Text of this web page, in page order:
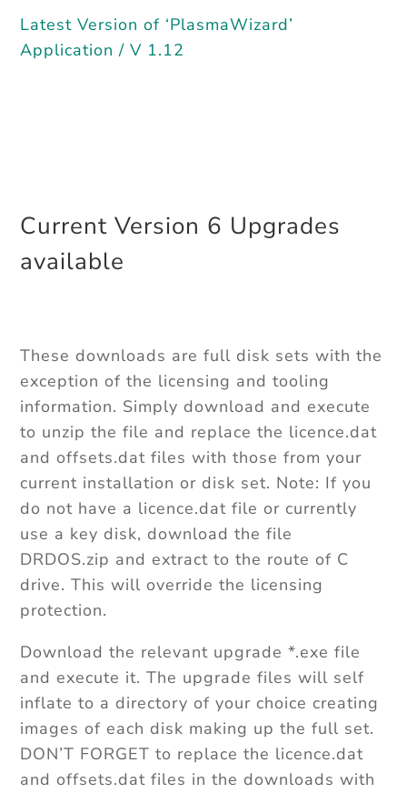
Latest Version of ‘PlasmaWizard’
Application / V 1.12
Current Version 6 Upgrades
available
These downloads are full disk sets with the
exception of the licensing and tooling
information. Simply download and execute
to unzip the file and replace the licence.dat
and offsets.dat files with those from your
current installation or disk set. Note: If you
do not have a licence.dat file or currently
use a key disk, download the file
DRDOS.zip and extract to the route of C
drive. This will override the licensing
protection.
Download the relevant upgrade *.exe file
and execute it. The upgrade files will self
inflate to a directory of your choice creating
images of each disk making up the full set.
DON’T FORGET to replace the licence.dat
and offsets.dat files in the downloads with